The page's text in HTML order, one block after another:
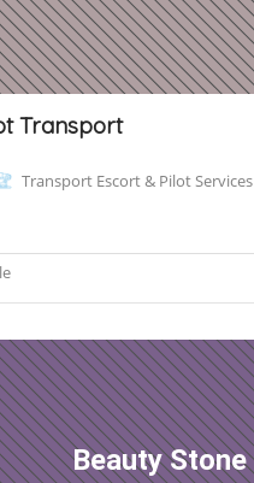
Transport
Transport Escort & Pilot Services
Beauty Stone